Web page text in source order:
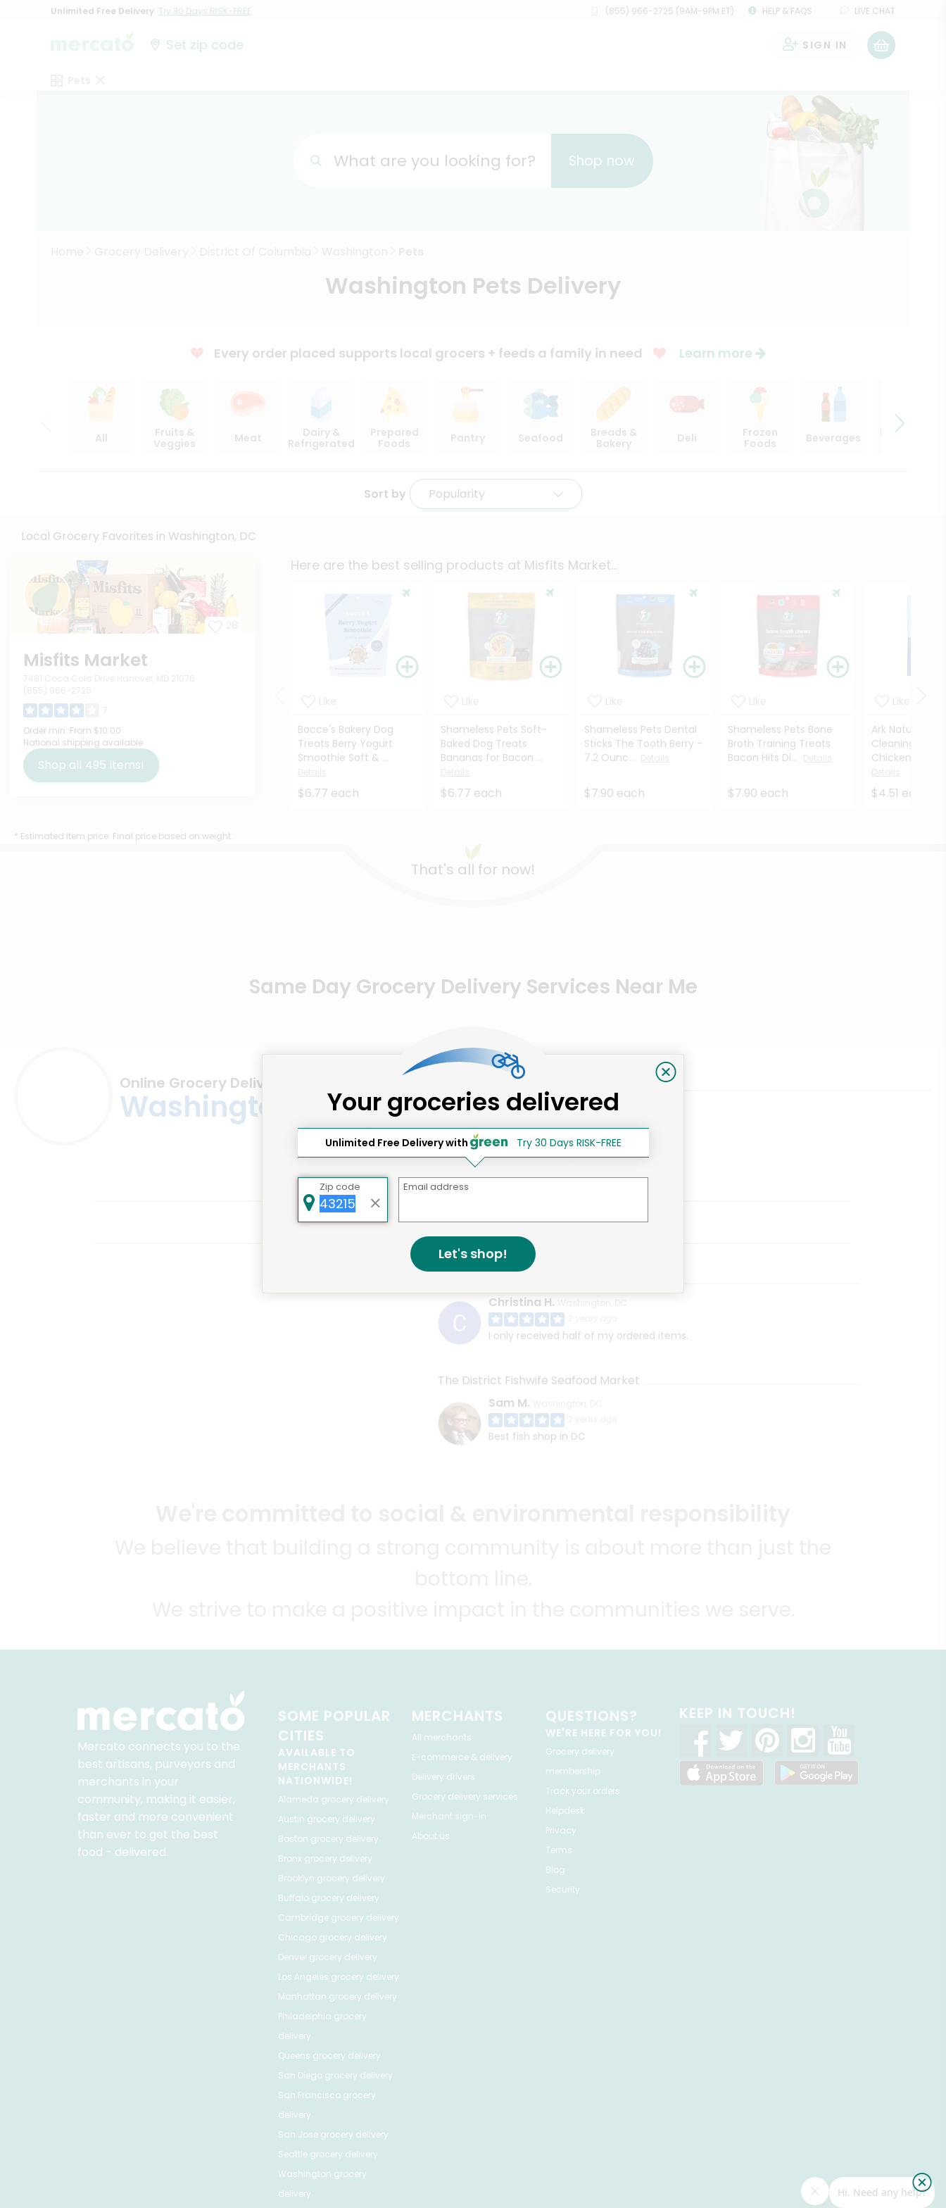
Unlimited Free Delivery Try 30 Days RISK-FREE (855) 966-2725 (9AM-9PM ET) HELP & FAQS LIVE CHAT
Set zip code SIGN IN
What are you looking for? Shop now
Washington Pets Delivery
Every order placed supports local grocers + feeds a family in need Learn more
All
Fruits &
Veggies
Meat
Dairy &
Refrigerated
Prepared
Foods
Pantry Seafood
Breads &
Bakery
Deli
Frozen
Foods
Beverages
Beer, Wine
Sort by Popularity
Local Grocery Favorites in Washington, DC
Misfits Market
7
Order min: From $10.00
National shipping available
Shop all 495 items!
Here are the best selling products at Misfits Market...
Bocce's Bakery Dog
Treats Berry Yogurt
Smoothie Soft & ...
$6.77 each
Shameless Pets Soft-
Baked Dog Treats
Bananas for Bacon ...
$6.77 each
Shameless Pets Dental
Sticks The Tooth Berry -
7.2 Ounc...
$7.90 each
Shameless Pets Bone
Broth Training Treats
Bacon Hits Di...
$7.90 each
Ark Naturals
Cleaning
Chicken
$4.51 each
* Estimated item price. Final price based on weight.
That's all for now!
Same Day Grocery Delivery Services Near Me
Online Grocery Delivery in
Washington, DC
Christina H.
I only received half of my ordered items.
The District Fishwife Seafood Market
Sam M.
Best fish shop in DC
Your groceries delivered
Unlimited Free Delivery with Try 30 Days RISK-FREE
Zip code Email address
Let's shop!
Mercato connects you to the
best artisans, purveyors and
merchants in your
community, making it easier,
faster and more convenient
than ever to get the best
food - delivered.
SOME POPULAR
CITIES
AVAILABLE TO
MERCHANTS
NATIONWIDE!
Alameda grocery delivery
Austin grocery delivery
Boston grocery delivery
Bronx grocery delivery
Brooklyn grocery delivery
Buffalogrocery delivery
Cambridgegrocery delivery
Chicagogrocery delivery
Denvergrocery delivery
Los Angeles grocery delivery
Manhattan grocery delivery
Philadelphia grocery
delivery
Queens grocery delivery
San Diegogrocery delivery
San Franciscogrocery
delivery
San Josegrocery delivery
Seattlegrocery delivery
Washington grocery
delivery
MERCHANTS
All merchants
E-commerce & delivery
Delivery drivers
Grocery delivery services
Merchant sign-in
About us
QUESTIONS?
WE'RE HERE FOR YOU!
Grocery delivery
membership
Track your orders
Helpdesk
Privacy
Terms
Blog
Security
KEEP IN TOUCH!